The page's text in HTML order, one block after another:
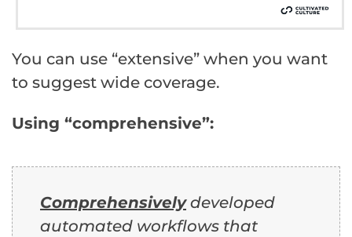
You can use “extensive” when you want
to suggest wide coverage.
Using “comprehensive”:
Comprehensivelydeveloped
automated workflows that